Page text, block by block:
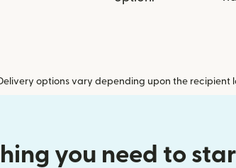
options vary depending upon the recipient
you need to